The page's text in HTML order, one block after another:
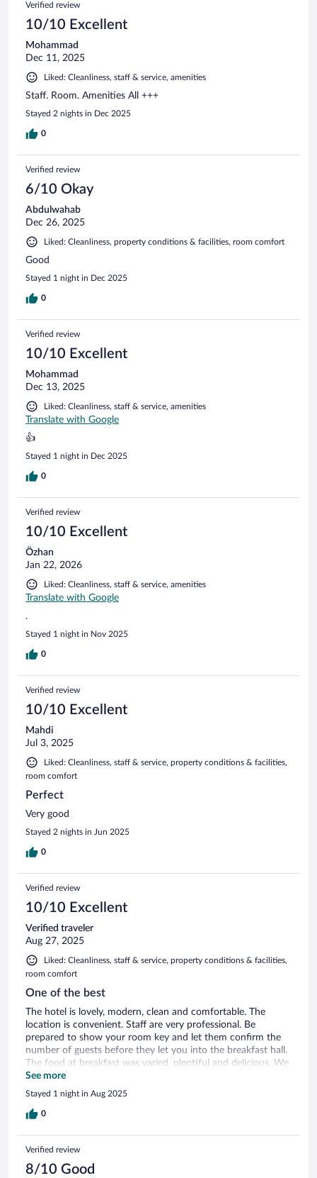
Verified review
10/10 Excellent
Mohammad
Dec 11, 2025
Liked: Cleanliness, staff & service, amenities
Staff. Room. Amenities All +++
Stayed 2 nights in Dec 2025
0
Verified review
6/10 Okay
Abdulwahab
Dec 26, 2025
Liked: Cleanliness, property conditions & facilities, room comfort
Good
Stayed 1 night in Dec 2025
0
Verified review
10/10 Excellent
Mohammad
Dec 13, 2025
Liked: Cleanliness, staff & service, amenities
Translate with Google
👍
Stayed 1 night in Dec 2025
0
Verified review
10/10 Excellent
Özhan
Jan 22, 2026
Liked: Cleanliness, staff & service, amenities
Translate with Google
.
Stayed 1 night in Nov 2025
0
Verified review
10/10 Excellent
Mahdi
Jul 3, 2025
Liked: Cleanliness, staff & service, property conditions & facilities,
room comfort
Perfect
Very good
Stayed 2 nights in Jun 2025
0
Verified review
10/10 Excellent
Verified traveler
Aug 27, 2025
Liked: Cleanliness, staff & service, property conditions & facilities,
room comfort
One of the best
The hotel is lovely, modern, clean and comfortable. The
location is convenient. Staff are very professional. Be
prepared to show your room key and let them confirm the
number of guests before they let you into the breakfast hall.
The food at breakfast was varied, plentiful and delicious. We
didn’t have time to use the pool, which was our only regret
as it looked nice.
See more
Stayed 1 night in Aug 2025
0
Verified review
8/10 Good